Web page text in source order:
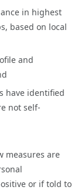
in highest
based on local
and
have identified
not self-
measures are
or if told to